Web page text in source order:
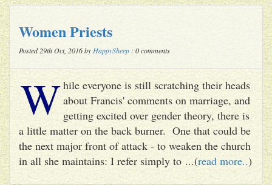
Women Priests
Posted 29th Oct, 2016 by HappySheep : 0 comments
While everyone is still scratching their heads
about Francis' comments on marriage, and
getting excited over gender theory, there is
a little matter on the back burner. One that could be
the next major front of attack - to weaken the church
in all she maintains: I refer simply to ...(read more..)